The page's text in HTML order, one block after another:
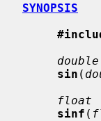
SYNOPSIS
double
sin (
float
sinf (